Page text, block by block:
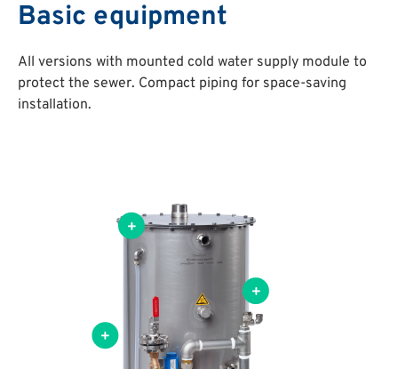
Basic equipment
All versions with mounted cold water supply module to
protect the sewer. Compact piping for space-saving
installation.
made from stainless steel